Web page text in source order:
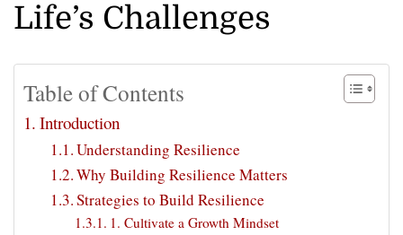
Life’s Challenges
Table of Contents
Introduction
Understanding Resilience
Why Building Resilience Matters
Strategies to Build Resilience
1. Cultivate a Growth Mindset